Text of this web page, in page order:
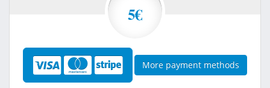
5€
More payment methods